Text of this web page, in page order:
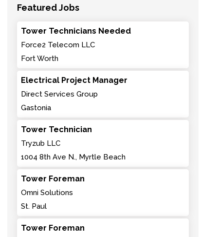
Featured Jobs
Tower Technicians Needed
Force2 Telecom LLC
Fort Worth
Electrical Project Manager
Direct Services Group
Gastonia
Tower Technician
Tryzub LLC
1004 8th Ave N., Myrtle Beach
Tower Foreman
Omni Solutions
St. Paul
Tower Foreman